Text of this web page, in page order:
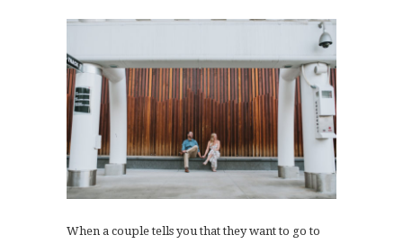
When a couple tells you that they want to go to